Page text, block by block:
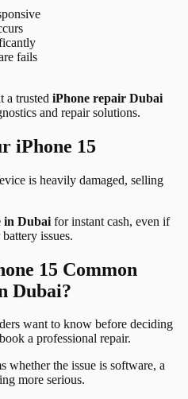
fails
a trusted iPhone repair Dubai
and repair solutions.
iPhone 15
is heavily damaged, selling
in Dubai for instant cash, even if
issues.
15 Common
Dubai?
want to know before deciding
a professional repair.
whether the issue is software, a
more serious.